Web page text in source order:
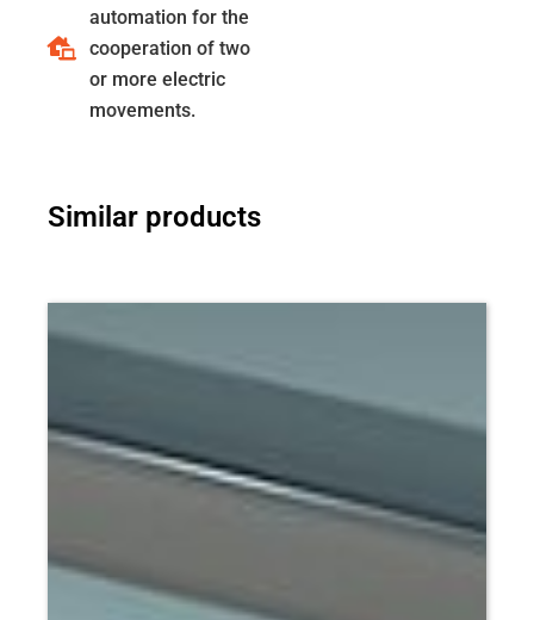
automation for the
cooperation of two
or more electric
movements.
Similar products